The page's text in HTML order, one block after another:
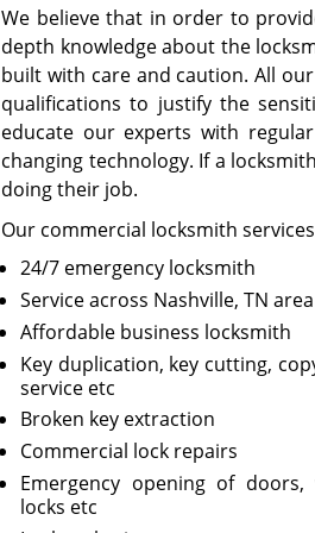
We believe that in order to
depth knowledge about the
built with care and caution. All
qualifications to justify the
educate our experts with
changing technology. If a
doing their job.
Our commercial locksmith
24/7 emergency locksmith
Service across Nashville, TN area
Affordable business locksmith
Key duplication, key cutting,
service etc
Broken key extraction
Commercial lock repairs
Emergency opening of
locks etc